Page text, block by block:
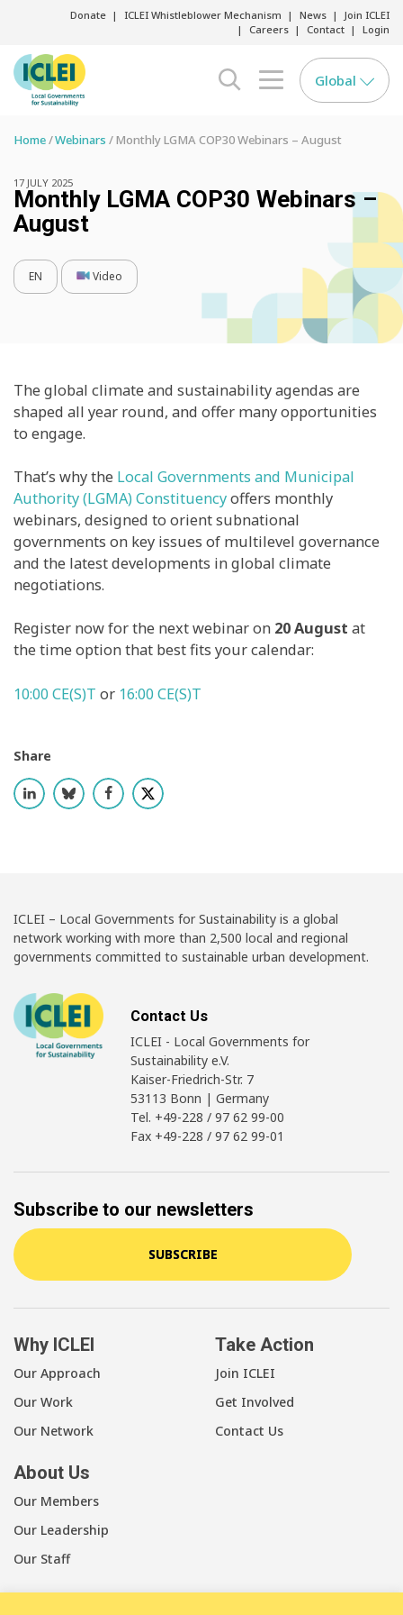
Donate ICLEI Whistleblower Mechanism News
Join ICLEI
Careers
Contact Login
search opener
menu opener
Global
Home Webinars Monthly LGMA COP30 Webinars – August
17 JULY 2025
Monthly LGMA COP30 Webinars –
August
EN Video
The global climate and sustainability agendas are
shaped all year round, and offer many opportunities
to engage.
That’s why the Local Governments and Municipal
Authority (LGMA) Constituencyoffers monthly
webinars, designed to orient subnational
governments on key issues of multilevel governance
and the latest developments in global climate
negotiations.
Register now for the next webinar on 20 August at
the time option that best fits your calendar:
10:00 CE(S)T or 16:00 CE(S)T
Share
ICLEI – Local Governments for Sustainability is a global
network working with more than 2,500 local and regional
governments committed to sustainable urban development.
Contact Us
ICLEI - Local Governments for
Sustainability e.V.
Kaiser-Friedrich-Str. 7
53113 Bonn | Germany
Tel. +49-228 / 97 62 99-00
Fax +49-228 / 97 62 99-01
Subscribe to our newsletters
SUBSCRIBE
Why ICLEI
Our Approach
Our Work
Our Network
Take Action
Join ICLEI
Get Involved
Contact Us
About Us
Our Members
Our Leadership
Our Staff